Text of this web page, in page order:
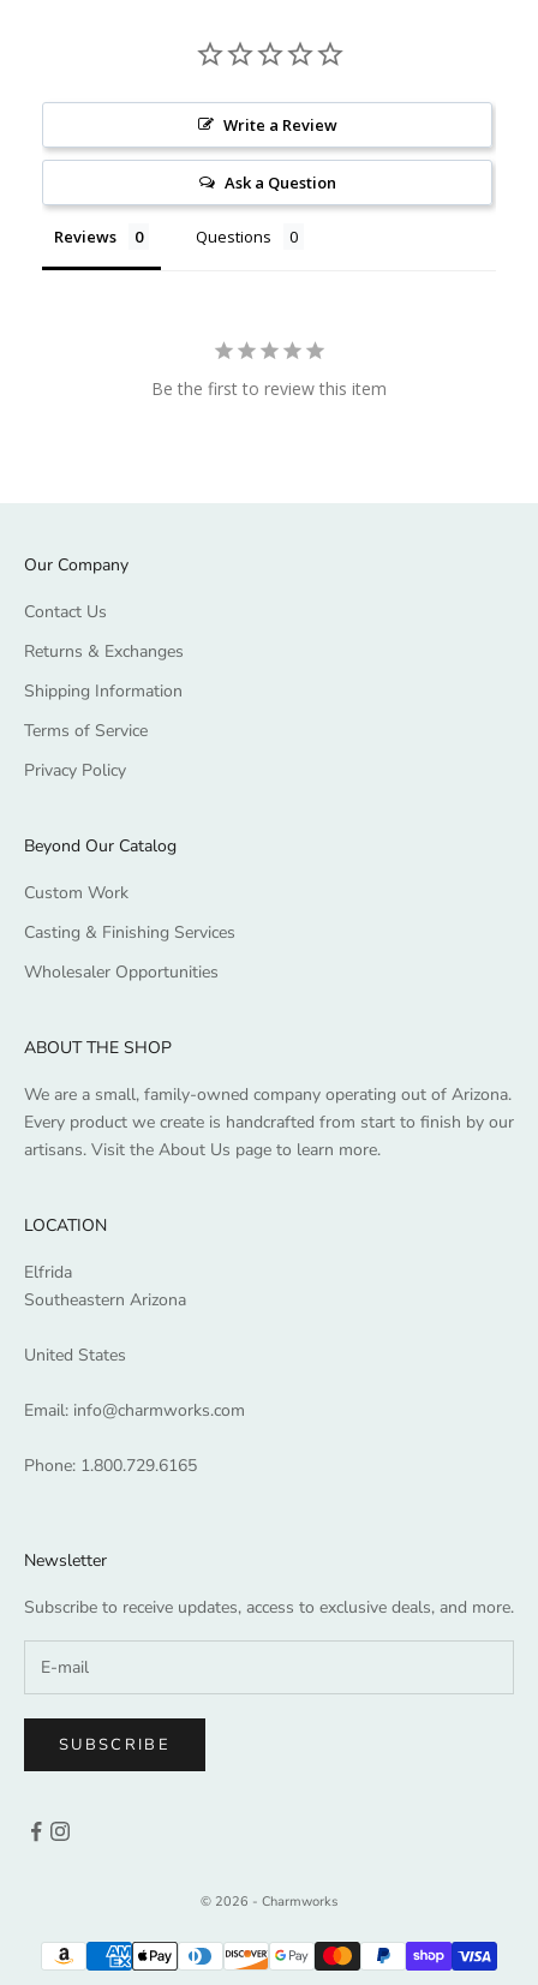
Write a Review
Ask a Question
Reviews Questions
Be the first to review this item
Our Company
Contact Us
Returns & Exchanges
Shipping Information
Terms of Service
Privacy Policy
Beyond Our Catalog
Custom Work
Casting & Finishing Services
Wholesaler Opportunities
ABOUT THE SHOP
We are a small, family-owned company operating out of Arizona.
Every product we create is handcrafted from start to finish by our
artisans. Visit the About Us page to learn more.
LOCATION
Elfrida
Southeastern Arizona
United States
Email: info@charmworks.com
Phone: 1.800.729.6165
Newsletter
Subscribe to receive updates, access to exclusive deals, and more.
SUBSCRIBE
© 2026 - Charmworks